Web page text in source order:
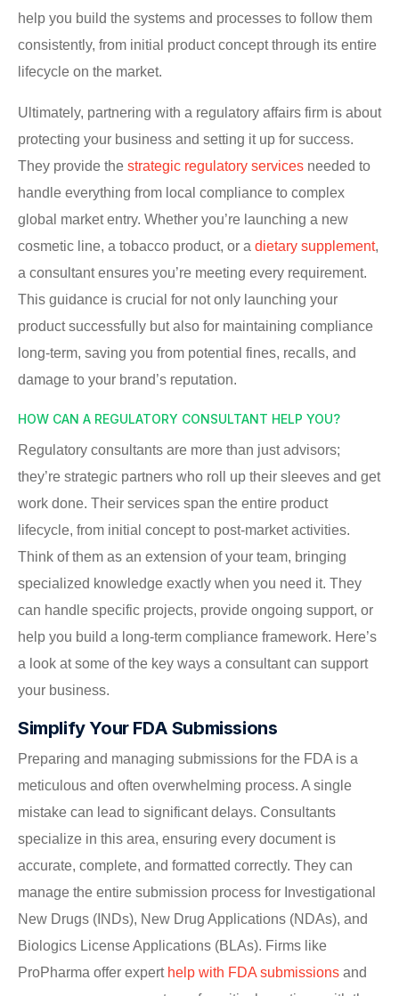
help you build the systems and processes to follow them
consistently, from initial product concept through its entire
lifecycle on the market.
Ultimately, partnering with a regulatory affairs firm is about
protecting your business and setting it up for success.
They provide the strategic regulatory services needed to
handle everything from local compliance to complex
global market entry. Whether you’re launching a new
cosmetic line, a tobacco product, or a dietary supplement,
a consultant ensures you’re meeting every requirement.
This guidance is crucial for not only launching your
product successfully but also for maintaining compliance
long-term, saving you from potential fines, recalls, and
damage to your brand’s reputation.
HOW CAN A REGULATORY CONSULTANT HELP YOU?
Regulatory consultants are more than just advisors;
they’re strategic partners who roll up their sleeves and get
work done. Their services span the entire product
lifecycle, from initial concept to post-market activities.
Think of them as an extension of your team, bringing
specialized knowledge exactly when you need it. They
can handle specific projects, provide ongoing support, or
help you build a long-term compliance framework. Here’s
a look at some of the key ways a consultant can support
your business.
Simplify Your FDA Submissions
Preparing and managing submissions for the FDA is a
meticulous and often overwhelming process. A single
mistake can lead to significant delays. Consultants
specialize in this area, ensuring every document is
accurate, complete, and formatted correctly. They can
manage the entire submission process for Investigational
New Drugs (INDs), New Drug Applications (NDAs), and
Biologics License Applications (BLAs). Firms like
ProPharma offer expert help with FDA submissions and